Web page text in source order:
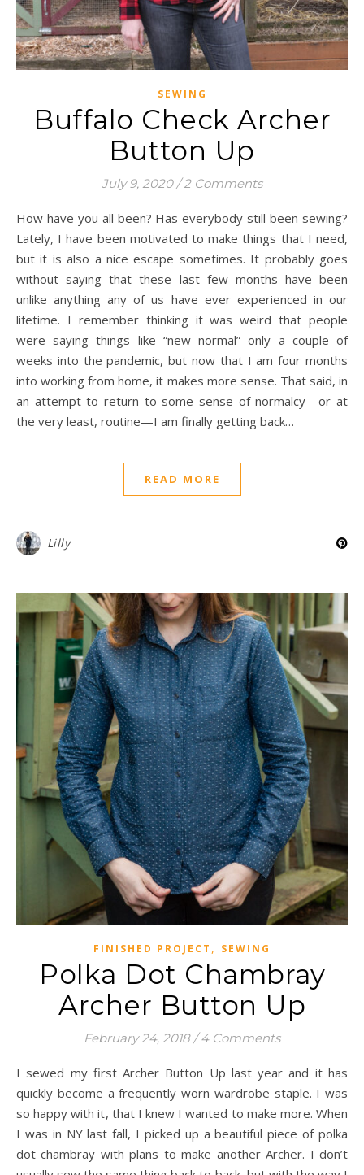
SEWING
Buffalo Check Archer
Button Up
July 9, 2020 / 2 Comments
How have you all been? Has everybody still been sewing?
Lately, I have been motivated to make things that I need,
but it is also a nice escape sometimes. It probably goes
without saying that these last few months have been
unlike anything any of us have ever experienced in our
lifetime. I remember thinking it was weird that people
were saying things like “new normal” only a couple of
weeks into the pandemic, but now that I am four months
into working from home, it makes more sense. That said, in
an attempt to return to some sense of normalcy—or at
the very least, routine—I am finally getting back…
READ MORE
Lilly
FINISHED PROJECT , SEWING
Polka Dot Chambray
Archer Button Up
February 24, 2018 / 4 Comments
I sewed my first Archer Button Up last year and it has
quickly become a frequently worn wardrobe staple. I was
so happy with it, that I knew I wanted to make more. When
I was in NY last fall, I picked up a beautiful piece of polka
dot chambray with plans to make another Archer. I don’t